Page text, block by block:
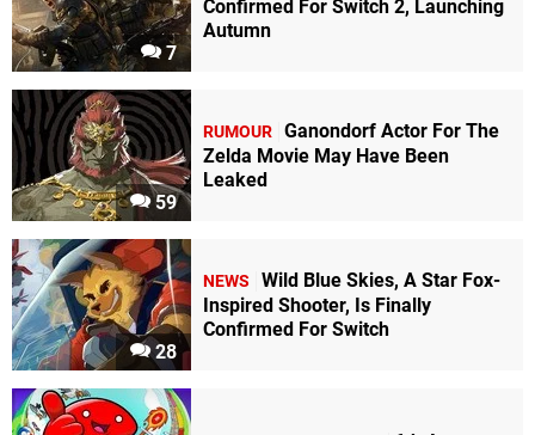
7
Confirmed For Switch 2, Launching
Autumn
59
RUMOUR Ganondorf Actor For The
Zelda Movie May Have Been
Leaked
28
NEWS
Wild Blue Skies, A Star Fox-
Inspired Shooter, Is Finally
Confirmed For Switch